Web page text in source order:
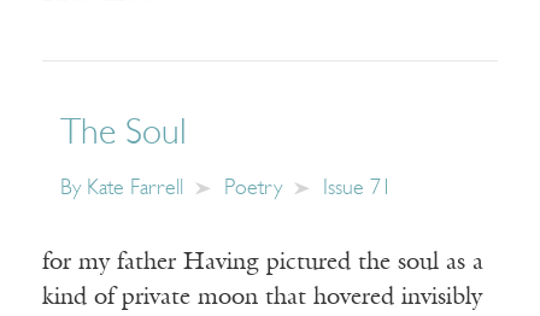
The Soul
By Kate Farrell Poetry Issue 71
for my father Having pictured the soul as a
kind of private moon that hovered invisibly